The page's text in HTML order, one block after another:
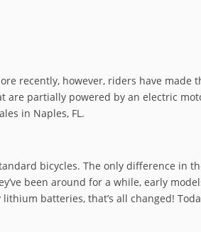
recently, however, riders have made
partially powered by an electric
in Naples, FL.
bicycles. The only difference in
been around for a while, early
batteries, that’s all changed!